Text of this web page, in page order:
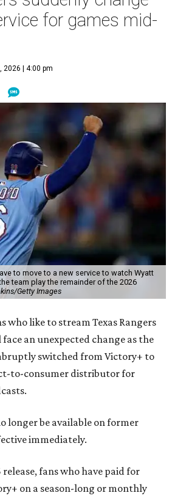
for games mid-
2026 | 4:00 pm
to move to a new service to watch Wyatt
team play the remainder of the 2026
Getty Images
who like to stream Texas Rangers
an unexpected change as the
switched from Victory+ to
to-consumer distributor for
longer be available on former
immediately.
release, fans who have paid for
on a season-long or monthly